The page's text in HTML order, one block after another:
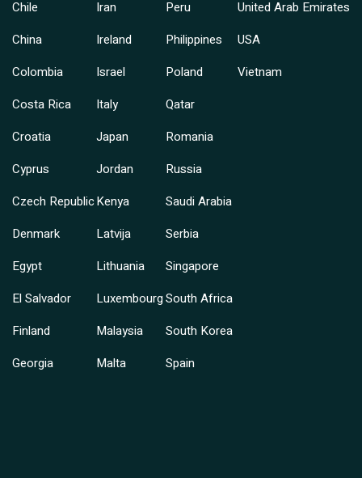
Chile
China
Colombia
Costa Rica
Croatia
Cyprus
Czech Republic
Denmark
Egypt
El Salvador
Finland
Georgia
Iran
Ireland
Israel
Italy
Japan
Jordan
Kenya
Latvija
Lithuania
Luxembourg
Malaysia
Malta
Peru
Philippines
Poland
Qatar
Romania
Russia
Saudi Arabia
Serbia
Singapore
South Africa
South Korea
Spain
United Arab Emirates
USA
Vietnam